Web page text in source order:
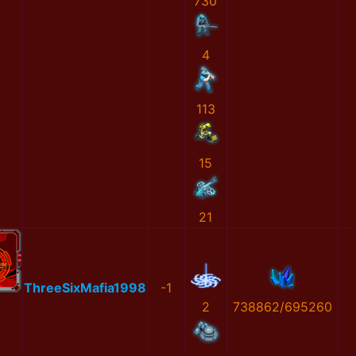
4
113
15
21
ThreeSixMafia1998
-1
2
738862/695260